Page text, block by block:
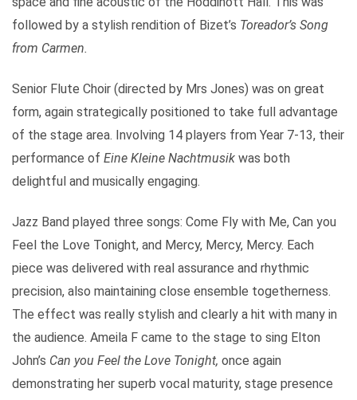
followed by a stylish rendition of Bizet’s Toreador’s Song
from Carmen.
Senior Flute Choir (directed by Mrs Jones) was on great
form, again strategically positioned to take full advantage
of the stage area. Involving 14 players from Year 7-13, their
performance of Eine Kleine Nachtmusik was both
delightful and musically engaging.
Jazz Band played three songs: Come Fly with Me, Can you
Feel the Love Tonight, and Mercy, Mercy, Mercy. Each
piece was delivered with real assurance and rhythmic
precision, also maintaining close ensemble togetherness.
The effect was really stylish and clearly a hit with many in
the audience. Ameila F came to the stage to sing Elton
John’s Can you Feel the Love Tonight, once again
demonstrating her superb vocal maturity, stage presence